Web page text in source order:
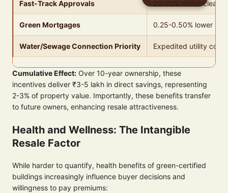
Fast-Track Approvals 20-30% faster
Green Mortgages 0.25-0.50% lower
Water/Sewage Connection Priority Expedited utility
Cumulative Effect: Over 10-year ownership, these
incentives deliver ₹3-5 lakh in direct savings, representing
2-3% of property value. Importantly, these benefits transfer
to future owners, enhancing resale attractiveness.
Health and Wellness: The Intangible
Resale Factor
While harder to quantify, health benefits of green-certified
buildings increasingly influence buyer decisions and
willingness to pay premiums: